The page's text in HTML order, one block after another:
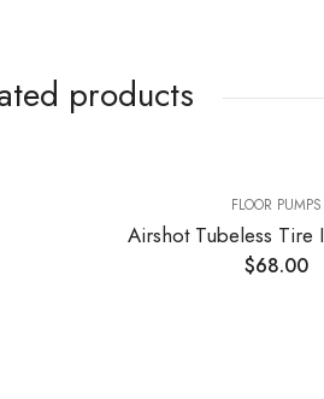
products
Inflator 1.15l